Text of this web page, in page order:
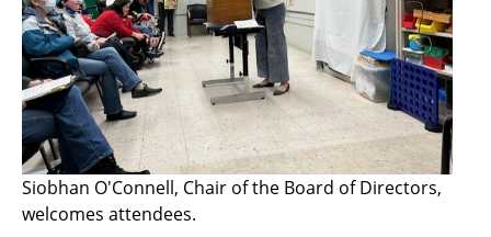
Siobhan O'Connell, Chair of the Board of Directors,
welcomes attendees.